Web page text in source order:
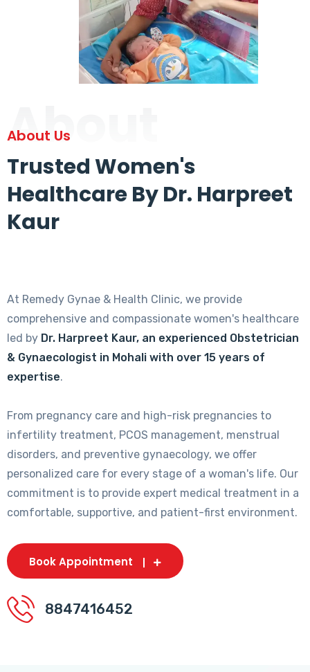
About
About Us
Trusted Women's
Healthcare By Dr. Harpreet
Kaur
At Remedy Gynae & Health Clinic, we provide
comprehensive and compassionate women's healthcare
led by Dr. Harpreet Kaur, an experienced Obstetrician
& Gynaecologist in Mohali with over 15 years of
expertise.
From pregnancy care and high-risk pregnancies to
infertility treatment, PCOS management, menstrual
disorders, and preventive gynaecology, we offer
personalized care for every stage of a woman's life. Our
commitment is to provide expert medical treatment in a
comfortable, supportive, and patient-first environment.
Book Appointment
8847416452